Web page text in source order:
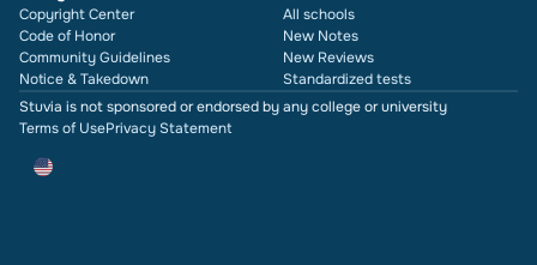
Copyright Center
Code of Honor
Community Guidelines
Notice & Takedown
All schools
New Notes
New Reviews
Standardized tests
Stuvia is not sponsored or endorsed by any college or university
Terms of UsePrivacy Statement